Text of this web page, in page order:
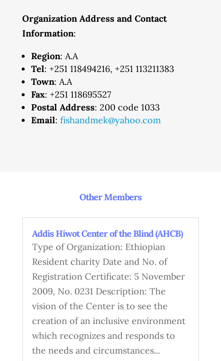
Organization Address and Contact
Information:
Region: A.A
Tel: +251 118494216, +251 113211383
Town: A.A
Fax: +251 118695527
Postal Address: 200 code 1033
Email: fishandmek@yahoo.com
Other Members
Addis Hiwot Center of the Blind (AHCB)
Type of Organization: Ethiopian
Resident charity Date and No. of
Registration Certificate: 5 November
2009, No. 0231 Description: The
vision of the Center is to see the
creation of an inclusive environment
which recognizes and responds to
the needs and circumstances...